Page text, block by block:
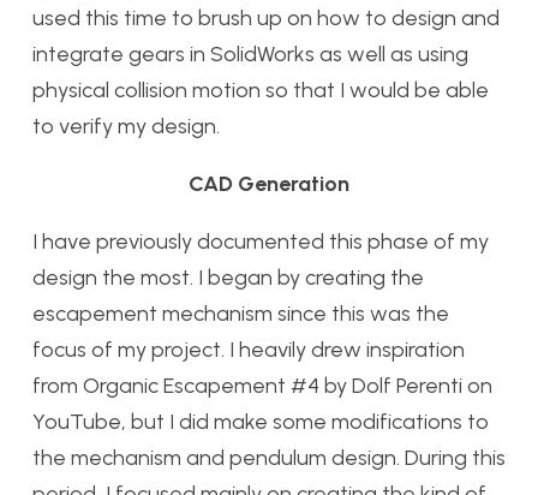
used this time to brush up on how to design and
integrate gears in SolidWorks as well as using
physical collision motion so that I would be able
to verify my design.
CAD Generation
I have previously documented this phase of my
design the most. I began by creating the
escapement mechanism since this was the
focus of my project. I heavily drew inspiration
from Organic Escapement #4 by Dolf Perenti on
YouTube, but I did make some modifications to
the mechanism and pendulum design. During this